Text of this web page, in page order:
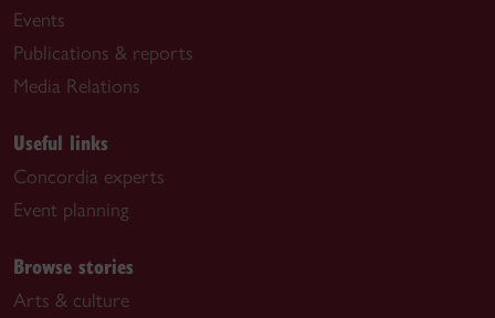
Events
Publications & reports
Media Relations
Useful links
Concordia experts
Event planning
Browse stories
Arts & culture